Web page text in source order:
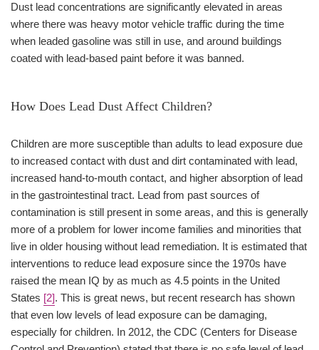
Dust lead concentrations are significantly elevated in areas
where there was heavy motor vehicle traffic during the time
when leaded gasoline was still in use, and around buildings
coated with lead-based paint before it was banned.
How Does Lead Dust Affect Children?
Children are more susceptible than adults to lead exposure due
to increased contact with dust and dirt contaminated with lead,
increased hand-to-mouth contact, and higher absorption of lead
in the gastrointestinal tract. Lead from past sources of
contamination is still present in some areas, and this is generally
more of a problem for lower income families and minorities that
live in older housing without lead remediation. It is estimated that
interventions to reduce lead exposure since the 1970s have
raised the mean IQ by as much as 4.5 points in the United
States [2]. This is great news, but recent research has shown
that even low levels of lead exposure can be damaging,
especially for children. In 2012, the CDC (Centers for Disease